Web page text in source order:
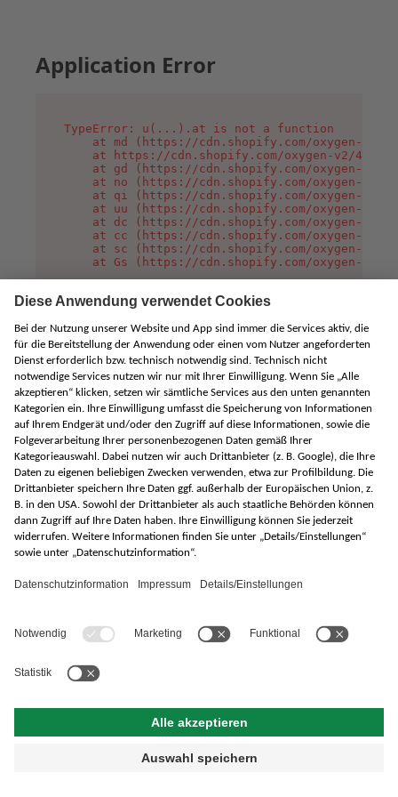
Application Error
TypeError: u(...).at is not a function
at md (https://cdn.shopify.com/oxygen-v2/
at https://cdn.shopify.com/oxygen-v2/
at gd (https://cdn.shopify.com/oxygen-v2/
at no (https://cdn.shopify.com/oxygen-v2/
at qi (https://cdn.shopify.com/oxygen-v2/
at uu (https://cdn.shopify.com/oxygen-v2/
at dc (https://cdn.shopify.com/oxygen-v2/
at cc (https://cdn.shopify.com/oxygen-v2/
at sc (https://cdn.shopify.com/oxygen-v2/
at Gs (https://cdn.shopify.com/oxygen-v2/